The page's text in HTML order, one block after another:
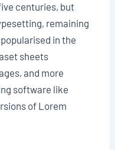
centuries, but
remaining
in the
sheets
and more
software like
of Lorem